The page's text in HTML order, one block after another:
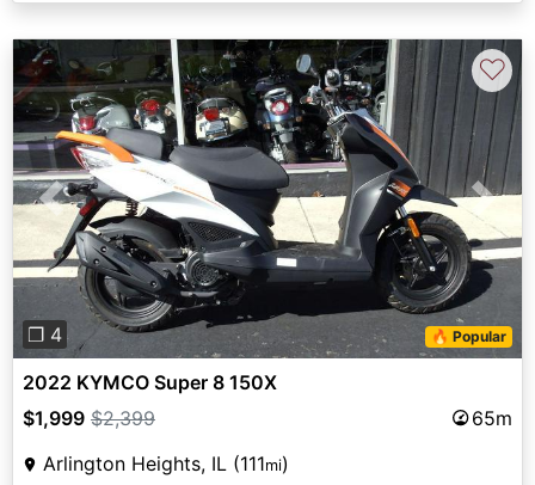
Previous
❐ 4 🔥 Popular
♡
2022 KYMCO Super 8 150X
$1,999 $2,399
65m
Arlington Heights, IL (111mi)